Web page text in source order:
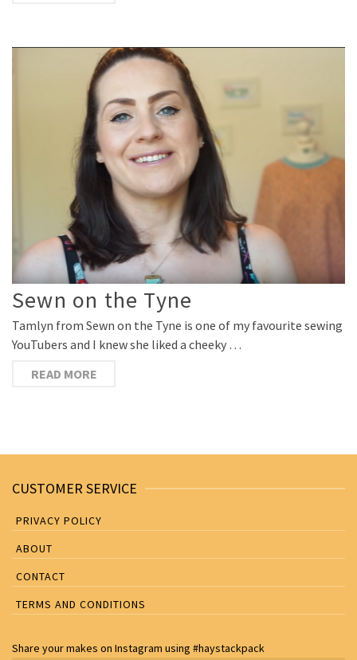
Sewn on the Tyne
Tamlyn from Sewn on the Tyne is one of my favourite sewing
YouTubers and I knew she liked a cheeky …
READ MORE
CUSTOMER SERVICE
PRIVACY POLICY
ABOUT
CONTACT
TERMS AND CONDITIONS
Share your makes on Instagram using #haystackpack